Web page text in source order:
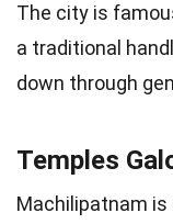
The city is
a traditional
down through
Temples
Machilipatnam